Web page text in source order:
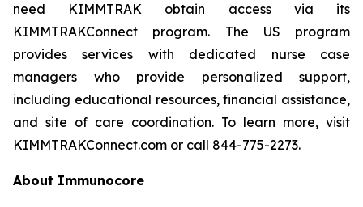
need KIMMTRAK obtain access via its
KIMMTRAKConnect program. The US program
provides services with dedicated nurse case
managers who provide personalized support,
including educational resources, financial assistance,
and site of care coordination. To learn more, visit
KIMMTRAKConnect.com or call 844-775-2273.
About Immunocore